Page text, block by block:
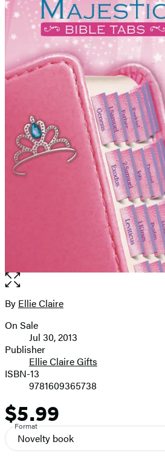
Open
the
full-
image
Contributors
By Ellie Claire
Formats
and
Prices
On Sale
Jul 30, 2013
Publisher
Ellie Claire Gifts
ISBN-13
9781609365738
Price
$5.99
Format
Novelty book